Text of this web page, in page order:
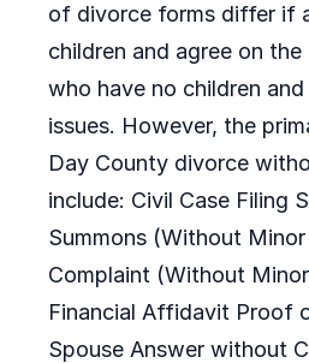
of divorce forms differ if
children and agree on
who have no children
issues. However, the
Day County divorce
include: Civil Case Filing
Summons (Without Minor
Complaint (Without
Financial Affidavit Proof
Spouse Answer without